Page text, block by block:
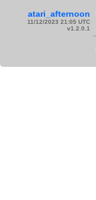
atari_afternoon
11/12/2023 21:05 UTC
v1.2.0.1